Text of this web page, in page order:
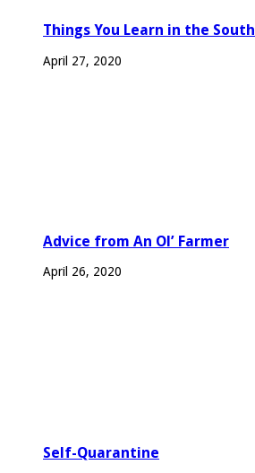
Things You Learn in the South
April 27, 2020
Advice from An Ol’ Farmer
April 26, 2020
Self-Quarantine